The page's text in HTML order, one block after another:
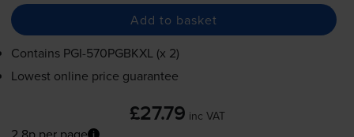
Add to basket
Contains PGI-570PGBKXL(x 2)
Lowest online price guarantee
£27.79 inc VAT